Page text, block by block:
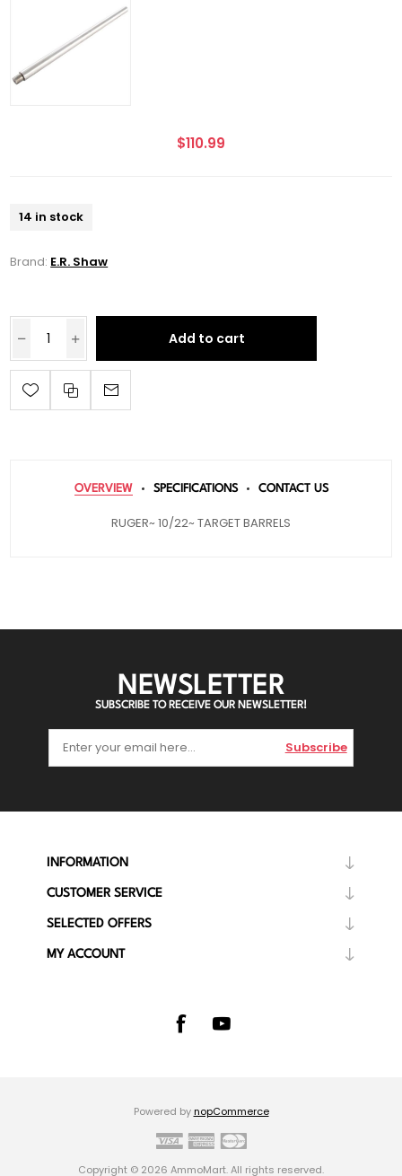
$110.99
14 in stock
Brand: E.R. Shaw
Add to cart
OVERVIEW SPECIFICATIONS CONTACT US
RUGER~ 10/22~ TARGET BARRELS
NEWSLETTER
SUBSCRIBE TO RECEIVE OUR NEWSLETTER!
Subscribe
INFORMATION
CUSTOMER SERVICE
SELECTED OFFERS
MY ACCOUNT
Powered by nopCommerce
Copyright © 2026 AmmoMart. All rights reserved.